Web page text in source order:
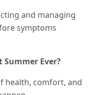
and managing
symptoms
Summer Ever?
health, comfort, and